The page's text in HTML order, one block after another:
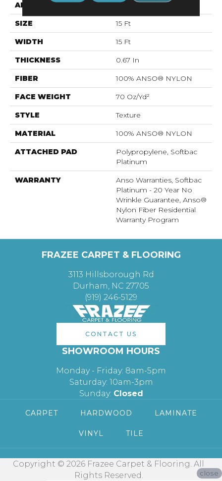
APPLICATION Residential
SIZE 15 Ft
WIDTH 15 Ft
THICKNESS 0.67 In
FIBER 100% ANSO® NYLON
FACE WEIGHT 70 Oz/yd²
STYLE Texture
MATERIAL 100% ANSO® NYLON
ATTACHED PAD
Polypropylene, Softbac
Platinum
WARRANTY
Anso Warranties, Softbac
Platinum - 20 Year No
Wrinkle Guarantee, Anso®
Nylon Fiber Residential
Warranty Program
FRAZEE CARPET & FLOORING
3113 Hillsborough Rd
Durham, NC 27705
(919) 246-5129
CONTACT US
SHOWROOM HOURS
Monday - Friday: 8am-5pm
Saturday: 10am-3pm
Sunday: Closed
CARPET HARDWOOD LAMINATE
VINYL TILE
Copyright © 2026 Frazee Carpet & Flooring. All
Rights Reserved.
close